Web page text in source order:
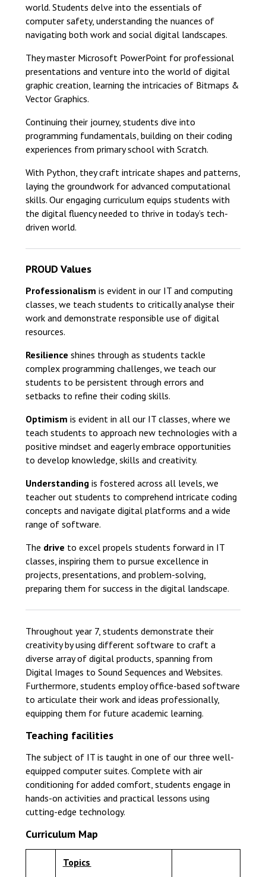
Probationary Procedure
Complaints Procedure
world. Students delve into the essentials of
computer safety, understanding the nuances of
navigating both work and social digital landscapes.
They master Microsoft PowerPoint for professional
presentations and venture into the world of digital
graphic creation, learning the intricacies of Bitmaps &
Vector Graphics.
Continuing their journey, students dive into
programming fundamentals, building on their coding
experiences from primary school with Scratch.
With Python, they craft intricate shapes and patterns,
laying the groundwork for advanced computational
skills. Our engaging curriculum equips students with
the digital fluency needed to thrive in today’s tech-
driven world.
PROUD Values
Professionalism is evident in our IT and computing
classes, we teach students to critically analyse their
work and demonstrate responsible use of digital
resources.
Resilience shines through as students tackle
complex programming challenges, we teach our
students to be persistent through errors and
setbacks to refine their coding skills.
Optimism is evident in all our IT classes, where we
teach students to approach new technologies with a
positive mindset and eagerly embrace opportunities
to develop knowledge, skills and creativity.
Understandingis fostered across all levels, we
teacher out students to comprehend intricate coding
concepts and navigate digital platforms and a wide
range of software.
The drive to excel propels students forward in IT
classes, inspiring them to pursue excellence in
projects, presentations, and problem-solving,
preparing them for success in the digital landscape.
Throughout year 7, students demonstrate their
creativity by using different software to craft a
diverse array of digital products, spanning from
Digital Images to Sound Sequences and Websites.
Furthermore, students employ office-based software
to articulate their work and ideas professionally,
equipping them for future academic learning.
Teaching facilities
The subject of IT is taught in one of our three well-
equipped computer suites. Complete with air
conditioning for added comfort, students engage in
hands-on activities and practical lessons using
cutting-edge technology.
Curriculum Map
Topics